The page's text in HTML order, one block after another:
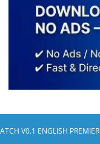
V0.1 ENGLISH